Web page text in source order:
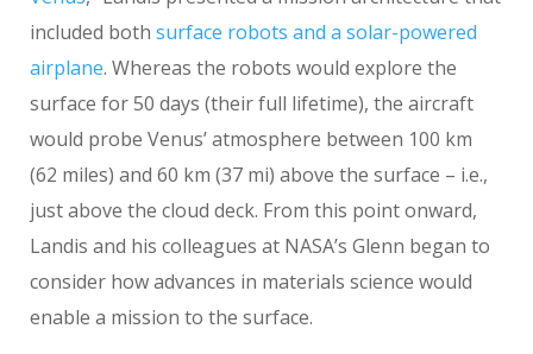
included both surface robots and a solar-powered
airplane. Whereas the robots would explore the
surface for 50 days (their full lifetime), the aircraft
would probe Venus’ atmosphere between 100 km
(62 miles) and 60 km (37 mi) above the surface – i.e.,
just above the cloud deck. From this point onward,
Landis and his colleagues at NASA’s Glenn began to
consider how advances in materials science would
enable a mission to the surface.